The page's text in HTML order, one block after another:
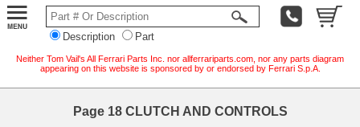
Description Part
Neither Tom Vail's All Ferrari Parts Inc. nor allferrariparts.com, nor any parts diagram
appearing on this website is sponsored by or endorsed by Ferrari S.p.A.
Page 18 CLUTCH AND CONTROLS